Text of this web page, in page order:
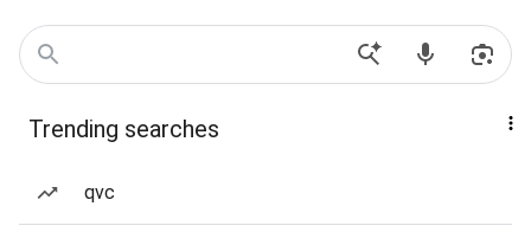
Trending searches
qvc